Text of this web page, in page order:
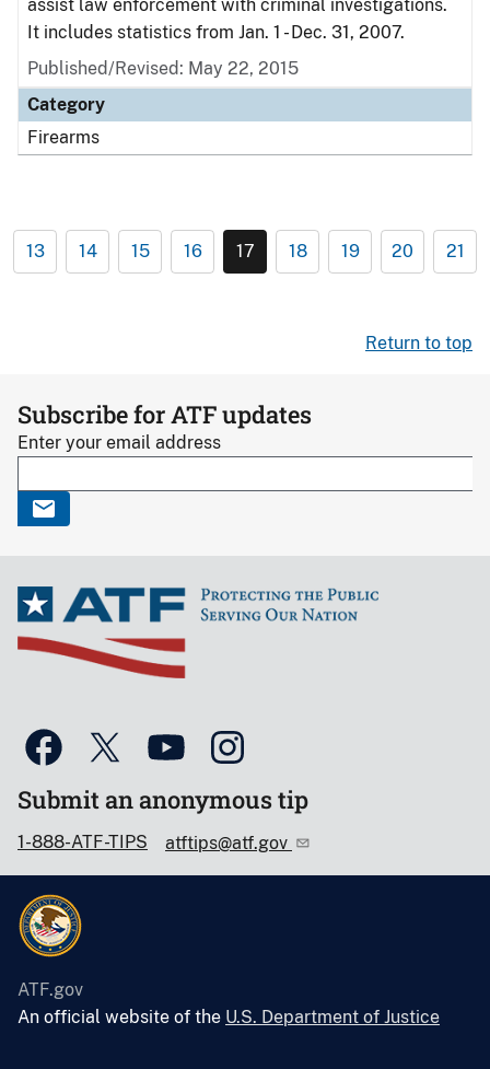
assist law enforcement with criminal investigations.
It includes statistics from Jan. 1 - Dec. 31, 2007.
Published/Revised: May 22, 2015
Category
Firearms
13 14 15 16 17 18 19 20 21
Return to top
Subscribe for ATF updates
Enter your email address
Submit an anonymous tip
1-888-ATF-TIPS atftips@atf.gov
ATF.gov
An official website of the U.S. Department of Justice